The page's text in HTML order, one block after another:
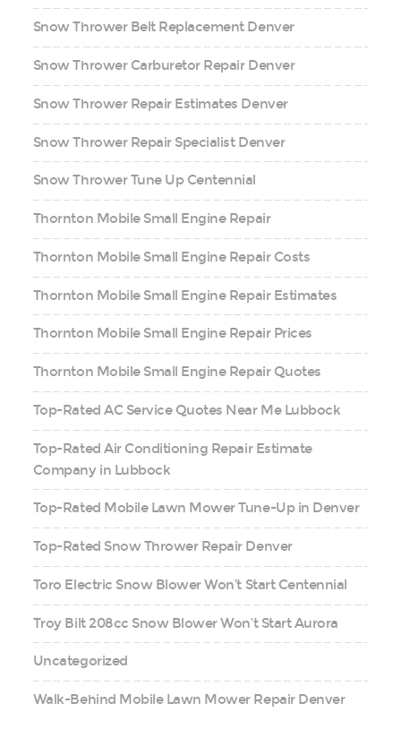
Snow Thrower Belt Replacement Denver
Snow Thrower Carburetor Repair Denver
Snow Thrower Repair Estimates Denver
Snow Thrower Repair Specialist Denver
Snow Thrower Tune Up Centennial
Thornton Mobile Small Engine Repair
Thornton Mobile Small Engine Repair Costs
Thornton Mobile Small Engine Repair Estimates
Thornton Mobile Small Engine Repair Prices
Thornton Mobile Small Engine Repair Quotes
Top-Rated AC Service Quotes Near Me Lubbock
Top-Rated Air Conditioning Repair Estimate
Company in Lubbock
Top-Rated Mobile Lawn Mower Tune-Up in Denver
Top-Rated Snow Thrower Repair Denver
Toro Electric Snow Blower Won’t Start Centennial
Troy Bilt 208cc Snow Blower Won’t Start Aurora
Uncategorized
Walk-Behind Mobile Lawn Mower Repair Denver